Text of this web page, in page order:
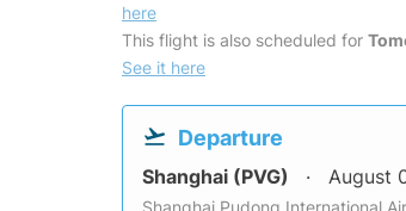
here
This flight is also scheduled for
See it here
Departure
Shanghai (PVG) August